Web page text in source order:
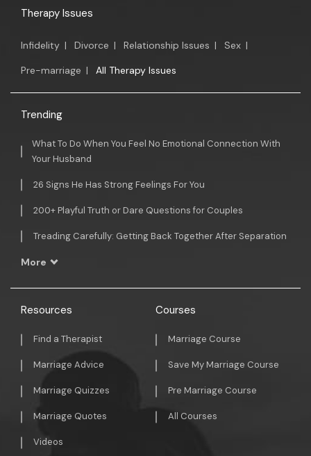
Therapy Issues
Infidelity | Divorce | Relationship Issues | Sex |
Pre-marriage | All Therapy Issues
Trending
What To Do When You Feel No Emotional Connection With
Your Husband
26 Signs He Has Strong Feelings For You
200+ Playful Truth or Dare Questions for Couples
Treading Carefully: Getting Back Together After Separation
More
Resources
Find a Therapist
Marriage Advice
Marriage Quizzes
Marriage Quotes
Videos
Courses
Marriage Course
Save My Marriage Course
Pre Marriage Course
All Courses